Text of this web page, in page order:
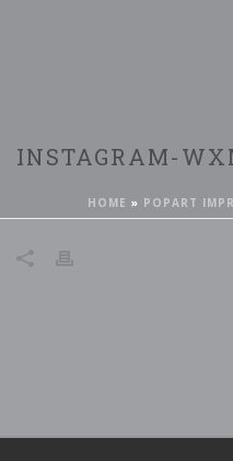
INSTAGRAM-
HOME » POPART